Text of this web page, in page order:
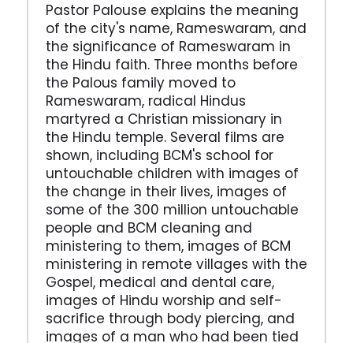
Pastor Palouse explains the meaning
of the city's name, Rameswaram, and
the significance of Rameswaram in
the Hindu faith. Three months before
the Palous family moved to
Rameswaram, radical Hindus
martyred a Christian missionary in
the Hindu temple. Several films are
shown, including BCM's school for
untouchable children with images of
the change in their lives, images of
some of the 300 million untouchable
people and BCM cleaning and
ministering to them, images of BCM
ministering in remote villages with the
Gospel, medical and dental care,
images of Hindu worship and self-
sacrifice through body piercing, and
images of a man who had been tied